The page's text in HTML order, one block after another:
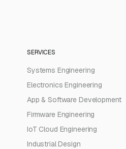
SERVICES
Systems Engineering
Electronics Engineering
App & Software Development
Firmware Engineering
IoT Cloud Engineering
Industrial Design